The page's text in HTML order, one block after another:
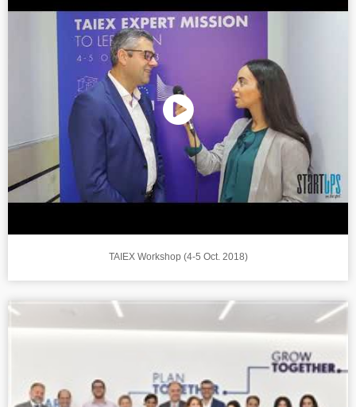
TAIEX Workshop (4-5 Oct. 2018)